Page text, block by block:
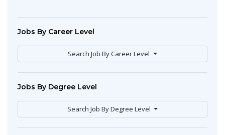
Jobs By Career Level
Search Job By Career Level
Jobs By Degree Level
Search Job By Degree Level